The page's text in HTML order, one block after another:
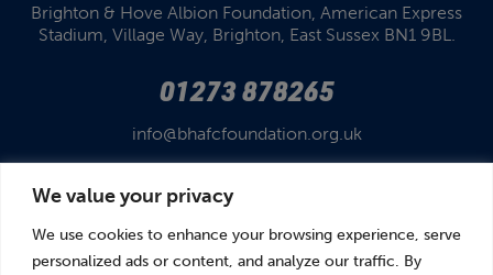
We value your privacy
We use cookies to enhance your browsing experience, serve
personalized ads or content, and analyze our traffic. By
Brighton & Hove Albion Foundation, American Express
Stadium, Village Way, Brighton, East Sussex BN1 9BL.
01273 878265
info@bhafcfoundation.org.uk